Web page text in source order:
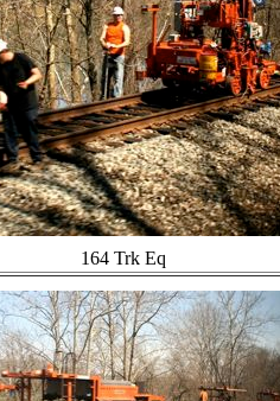
164 Trk Eq